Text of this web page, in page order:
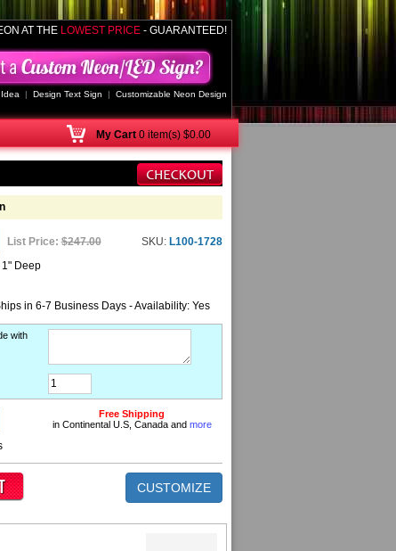
AT THE LOWEST PRICE - GUARANTEED!
| Design Text Sign | Customizable Neon Design
My Cart 0 item(s) $0.00
List Price: $247.00 SKU: L100-1728
1" Deep
in 6-7 Business Days - Availability: Yes
with
Free Shipping
in Continental U.S, Canada and more
CUSTOMIZE